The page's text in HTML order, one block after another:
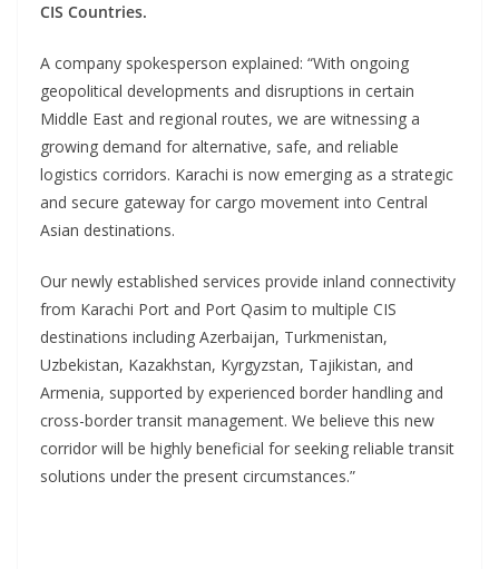
CIS Countries.
A company spokesperson explained: “With ongoing
geopolitical developments and disruptions in certain
Middle East and regional routes, we are witnessing a
growing demand for alternative, safe, and reliable
logistics corridors. Karachi is now emerging as a strategic
and secure gateway for cargo movement into Central
Asian destinations.
Our newly established services provide inland connectivity
from Karachi Port and Port Qasim to multiple CIS
destinations including Azerbaijan, Turkmenistan,
Uzbekistan, Kazakhstan, Kyrgyzstan, Tajikistan, and
Armenia, supported by experienced border handling and
cross-border transit management. We believe this new
corridor will be highly beneficial for seeking reliable transit
solutions under the present circumstances.”